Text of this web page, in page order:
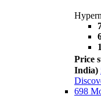
Price
India)
698